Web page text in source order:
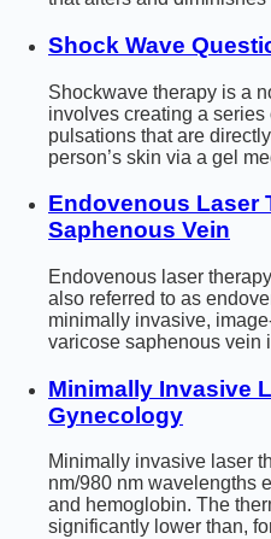
Shock Wave
Shockwave therapy is a
involves creating a
pulsations that are
person’s skin via a gel
Endovenous Laser
Saphenous Vein
Endovenous laser
also referred to as
minimally invasive,
varicose saphenous vein
Minimally Invasive
Gynecology
Minimally invasive laser
nm/980 nm wavelengths
and hemoglobin. The
significantly lower than,